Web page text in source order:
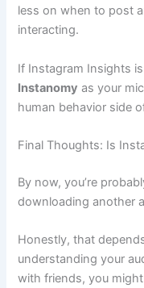
less on when to post
interacting.
If Instagram Insights
Instanomy as your
human behavior side
Final Thoughts: Is
By now, you’re
downloading another
Honestly, that
understanding your
with friends, you